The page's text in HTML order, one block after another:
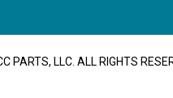
PARTS, LLC. ALL RIGHTS